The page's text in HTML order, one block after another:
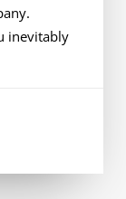
inevitably